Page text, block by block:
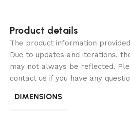
Product details
The product information
Due to updates and iterations,
may not always be reflected.
contact us if you have any
DIMENSIONS